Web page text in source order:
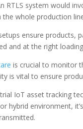
RTLS system would
whole production
ensure products,
and at the right
is crucial to monitor
is vital to ensure
IoT asset tracking
hybrid environment,